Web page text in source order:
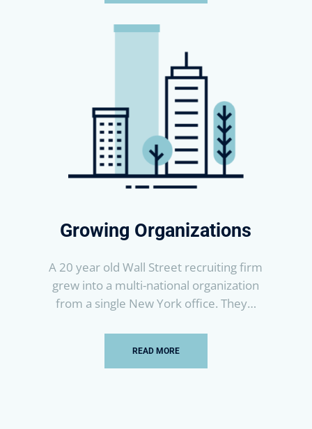
Growing Organizations
A 20 year old Wall Street recruiting firm
grew into a multi-national organization
from a single New York office. They…
READ MORE